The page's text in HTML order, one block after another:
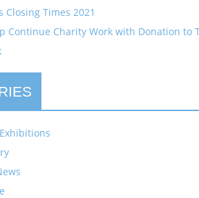
Closing Times 2021
Continue Charity Work with Donation to